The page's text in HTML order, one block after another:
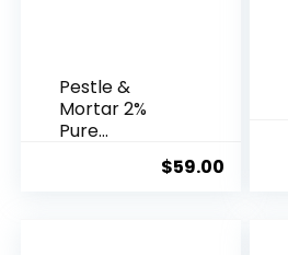
Pestle &
Mortar 2%
Pure
Acid Serum ...
$59.00